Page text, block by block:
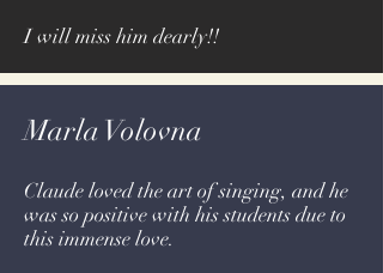
I will miss him dearly!!
Marla Volovna
Claude loved the art of singing, and he
was so positive with his students due to
this immense love.